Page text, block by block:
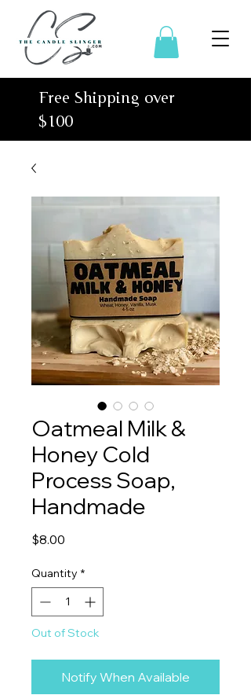
Free Shipping over
$100
Oatmeal Milk &
Honey Cold
Process Soap,
Handmade
$8.00
Quantity *
Out of Stock
Notify When Available